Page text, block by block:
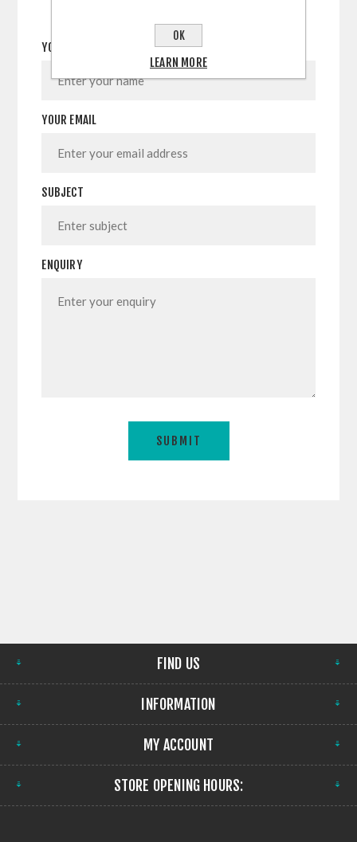
YOUR NAME
YOUR EMAIL
SUBJECT
ENQUIRY
FIND US
INFORMATION
MY ACCOUNT
STORE OPENING HOURS:
OK
LEARN MORE